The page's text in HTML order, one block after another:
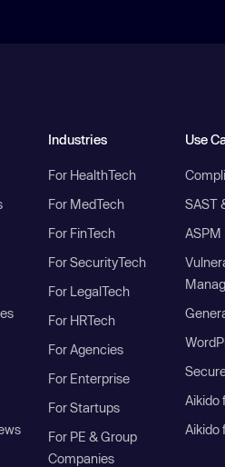
Industries
For HealthTech
For MedTech
For FinTech
For SecurityTech
For LegalTech
For HRTech
For Agencies
For Enterprise
For Startups
For PE & Group
Companies
Use
SAST
ASPM
Aikido
Aikido